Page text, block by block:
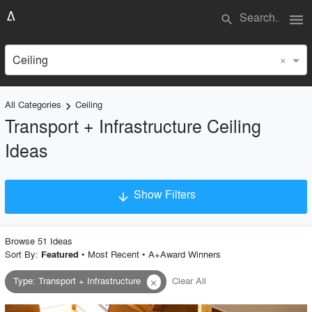
search menu
Ceiling ×
All Categories keyboard_arrow_right Ceiling
Transport + Infrastructure Ceiling
Ideas
arrow_downward Show Filters
Project Type
Material
Browse 51 Ideas
Sort By: Featured • Most Recent• A+Award Winners
Type:Transport + Infrastructure close Clear All